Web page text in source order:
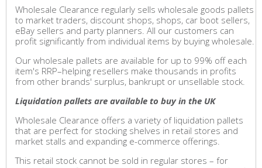
Wholesale Clearance regularly sells wholesale goods pallets
to market traders, discount shops, shops, car boot sellers,
eBay sellers and party planners. All our customers can
profit significantly from individual items by buying wholesale.
Our wholesale pallets are available for up to 99% off each
item's RRP–helping resellers make thousands in profits
from other brands' surplus, bankrupt or unsellable stock.
Liquidation pallets are available to buy in the UK
Wholesale Clearance offers a variety of liquidation pallets
that are perfect for stocking shelves in retail stores and
market stalls and expanding e-commerce offerings.
This retail stock cannot be sold in regular stores – for